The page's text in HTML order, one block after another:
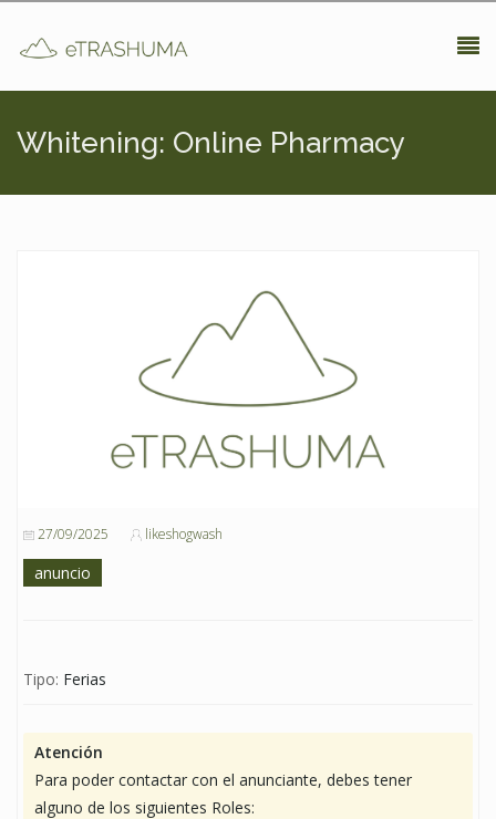
Whitening: Online Pharmacy
27/09/2025 likeshogwash
anuncio
Tipo: Ferias
Atención
Para poder contactar con el anunciante, debes tener
alguno de los siguientes Roles: